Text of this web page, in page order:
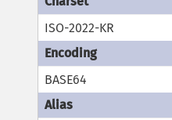
ISO-2022-KR
BASE64